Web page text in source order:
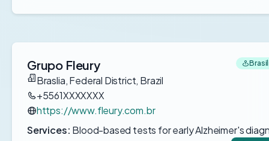
Grupo Fleury
Braslia, Federal District, Brazil
+5561XXXXXXX
https://www.fleury.com.br
Services: Blood-based tests for early Alzheimer's